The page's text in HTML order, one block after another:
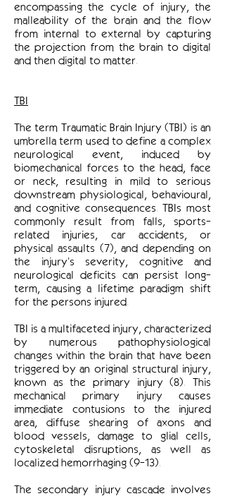
encompassing the cycle of injury, the
malleability of the brain and the flow
from internal to external by capturing
the projection from the brain to digital
and then digital to matter.
TBI
The term Traumatic Brain Injury (TBI) is an
umbrella term used to define a complex
neurological event, induced by
biomechanical forces to the head, face
or neck, resulting in mild to serious
downstream physiological, behavioural,
and cognitive consequences. TBIs most
commonly result from falls, sports-
related injuries, car accidents, or
physical assaults (7), and depending on
the injury’s severity, cognitive and
neurological deficits can persist long-
term, causing a lifetime paradigm shift
for the persons injured.
TBI is a multifaceted injury, characterized
by numerous pathophysiological
changes within the brain that have been
triggered by an original structural injury,
known as the primary injury (8). This
mechanical primary injury causes
immediate contusions to the injured
area, diffuse shearing of axons and
blood vessels, damage to glial cells,
cytoskeletal disruptions, as well as
localized hemorrhaging (9-13).
The secondary injury cascade involves